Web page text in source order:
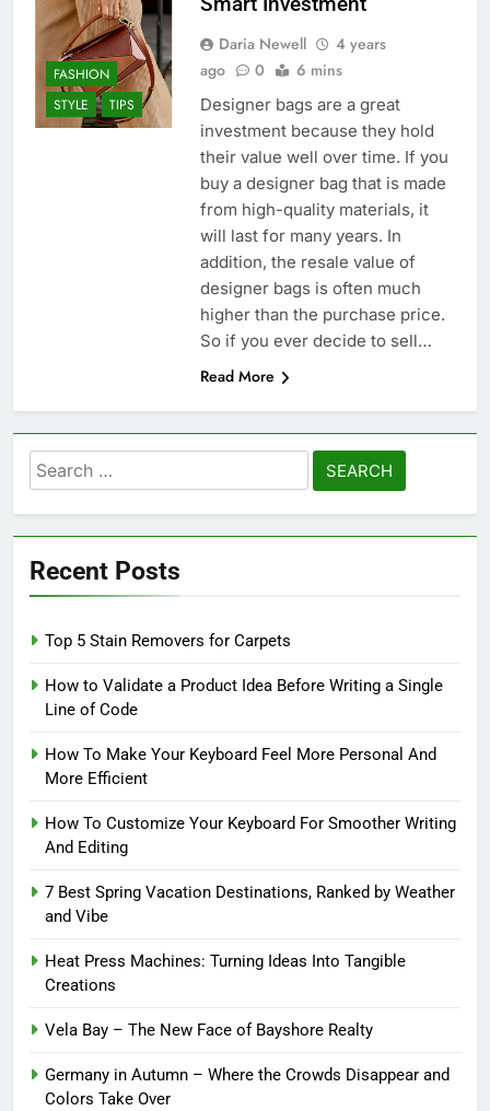
FASHION
STYLE
TIPS
Daria Newell
4 years
ago
0 6 mins
Designer bags are a great
investment because they hold
their value well over time. If you
buy a designer bag that is made
from high-quality materials, it
will last for many years. In
addition, the resale value of
designer bags is often much
higher than the purchase price.
So if you ever decide to sell…
Read More
Search
for:
Recent Posts
Top 5 Stain Removers for Carpets
How to Validate a Product Idea Before Writing a Single
Line of Code
How To Make Your Keyboard Feel More Personal And
More Efficient
How To Customize Your Keyboard For Smoother Writing
And Editing
7 Best Spring Vacation Destinations, Ranked by Weather
and Vibe
Heat Press Machines: Turning Ideas Into Tangible
Creations
Vela Bay – The New Face of Bayshore Realty
Germany in Autumn – Where the Crowds Disappear and
Colors Take Over